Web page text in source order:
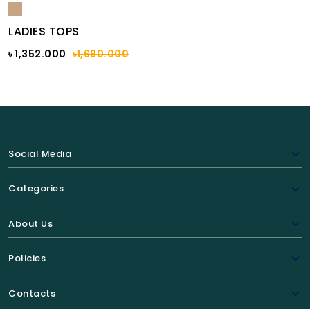
LADIES TOPS
৳ 1,352.000 ৳1,690.000
Social Media
Categories
About Us
Policies
Contacts